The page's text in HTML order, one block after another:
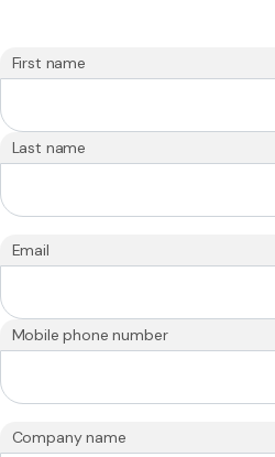
First name
Last name
Email
Mobile phone number
Company name